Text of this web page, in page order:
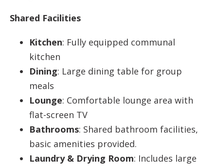
Shared Facilities
Kitchen: Fully equipped communal
kitchen
Dining: Large dining table for group
meals
Lounge: Comfortable lounge area with
flat-screen TV
Bathrooms: Shared bathroom facilities,
basic amenities provided.
Laundry & Drying Room: Includes large